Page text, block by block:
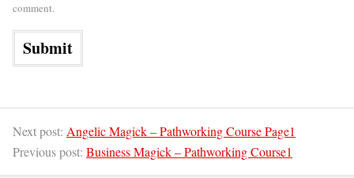
comment.
Next post: Angelic Magick – Pathworking Course Page1
Previous post: Business Magick – Pathworking Course1